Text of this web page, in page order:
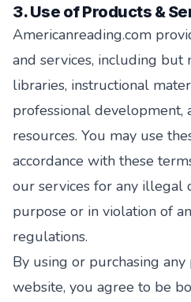
3. Use of Products &
Americanreading.com
and services, including
libraries, instructional
professional development,
resources. You may use
accordance with these
our services for any illegal
purpose or in violation of
regulations.
By using or purchasing
website, you agree to be